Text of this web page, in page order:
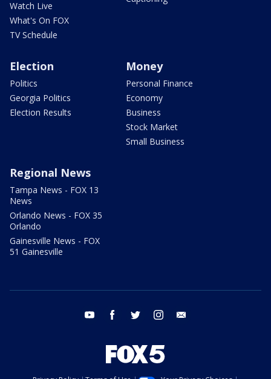
Watch Live
What's On FOX
TV Schedule
Election
Politics
Georgia Politics
Election Results
Money
Personal Finance
Economy
Business
Stock Market
Small Business
Regional News
Tampa News - FOX 13
News
Orlando News - FOX 35
Orlando
Gainesville News - FOX
51 Gainesville
youtube facebook twitter instagram